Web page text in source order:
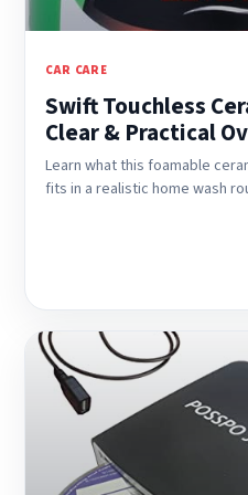
CAR CARE
Swift Touchless
Clear & Practical
Learn what this foamable
fits in a realistic home wash